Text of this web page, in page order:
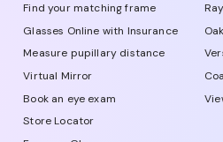
Find your matching frame
Glasses Online with Insurance
Measure pupillary distance
Virtual Mirror
Book an eye exam
Store Locator